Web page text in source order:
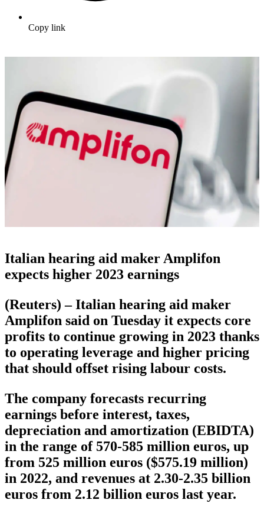
Copy link
Italian hearing aid maker Amplifon
expects higher 2023 earnings
(Reuters) – Italian hearing aid maker
Amplifon said on Tuesday it expects core
profits to continue growing in 2023 thanks
to operating leverage and higher pricing
that should offset rising labour costs.
The company forecasts recurring
earnings before interest, taxes,
depreciation and amortization (EBIDTA)
in the range of 570-585 million euros, up
from 525 million euros ($575.19 million)
in 2022, and revenues at 2.30-2.35 billion
euros from 2.12 billion euros last year.